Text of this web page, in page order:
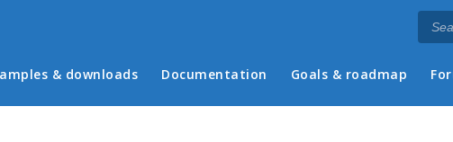
menu
& downloads Documentation Goals & roadmap